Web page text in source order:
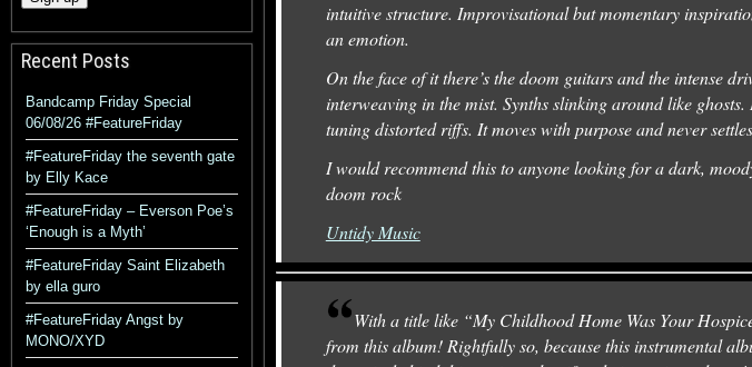
intuitive structure. Improvisational but momentary
an emotion.
On the face of it there’s the doom guitars and the intense
interweaving in the mist. Synths slinking around like
tuning distorted riffs. It moves with purpose and never
I would recommend this to anyone looking for a dark,
doom rock
Untidy Music
With a title like “My Childhood Home Was Your
from this album! Rightfully so, because this instrumental
Recent Posts
Bandcamp Friday Special
06/08/26 #FeatureFriday
#FeatureFriday the seventh gate
by Elly Kace
#FeatureFriday – Everson Poe’s
‘Enough is a Myth’
#FeatureFriday Saint Elizabeth
by ella guro
#FeatureFriday Angst by
MONO/XYD